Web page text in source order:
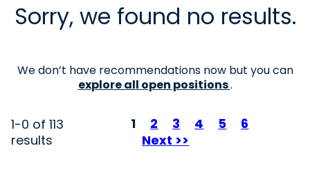
Sorry, we found no results.
We don’t have recommendations now but you can
explore all open positions.
1-0 of 113
results
Page
1 2 3 4 5
6
Next >>